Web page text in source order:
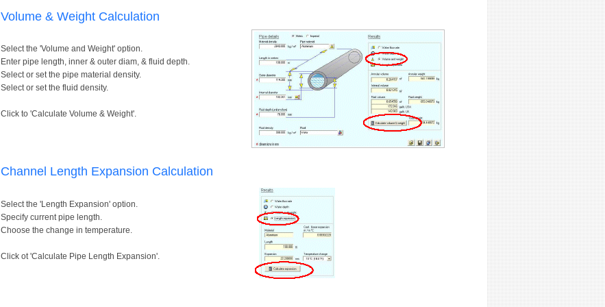
Volume & Weight Calculation
Select the 'Volume and Weight' option.
Enter pipe length, inner & outer diam, & fluid depth.
Select or set the pipe material density.
Select or set the fluid density.
Click to 'Calculate Volume & Weight'.
Channel Length Expansion Calculation
Select the 'Length Expansion' option.
Specify current pipe length.
Choose the change in temperature.
Click ot 'Calculate Pipe Length Expansion'.